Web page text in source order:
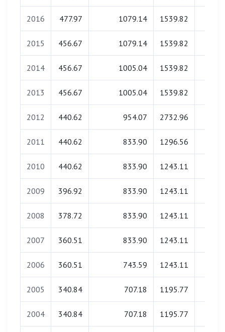
2016 477.97 1079.14 1539.82
2015 456.67 1079.14 1539.82
2014 456.67 1005.04 1539.82
2013 456.67 1005.04 1539.82
2012 440.62 954.07 2732.96
2011 440.62 833.90 1296.56
2010 440.62 833.90 1243.11
2009 396.92 833.90 1243.11
2008 378.72 833.90 1243.11
2007 360.51 833.90 1243.11
2006 360.51 743.59 1243.11
2005 340.84 707.18 1195.77
2004 340.84 707.18 1195.77